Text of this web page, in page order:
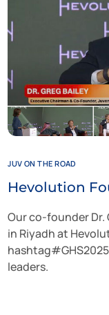
JUV ON THE ROAD
Hevolution
Our co-founder Dr.
in Riyadh at
leaders.